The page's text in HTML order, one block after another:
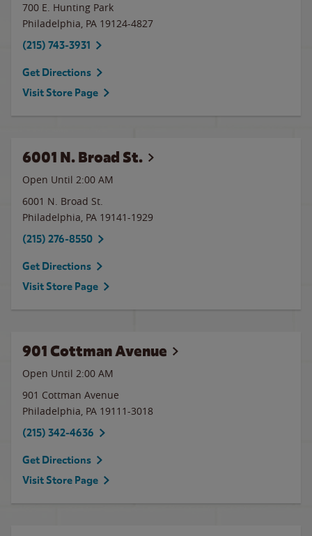
700 E. Hunting Park
Philadelphia, PA 19124-4827
(215) 743-3931
Get Directions
Visit Store Page
6001 N. Broad St.
Open Until 2:00 AM
6001 N. Broad St.
Philadelphia, PA 19141-1929
(215) 276-8550
Get Directions
Visit Store Page
901 Cottman Avenue
Open Until 2:00 AM
901 Cottman Avenue
Philadelphia, PA 19111-3018
(215) 342-4636
Get Directions
Visit Store Page